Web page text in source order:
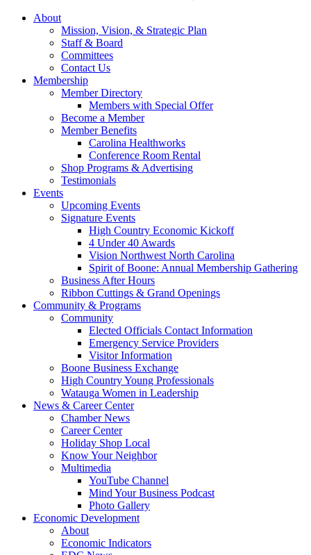
About
Mission, Vision, & Strategic Plan
Staff & Board
Committees
Contact Us
Membership
Member Directory
Members with Special Offer
Become a Member
Member Benefits
Carolina Healthworks
Conference Room Rental
Shop Programs & Advertising
Testimonials
Events
Upcoming Events
Signature Events
High Country Economic Kickoff
4 Under 40 Awards
Vision Northwest North Carolina
Spirit of Boone: Annual Membership Gathering
Business After Hours
Ribbon Cuttings & Grand Openings
Community & Programs
Community
Elected Officials Contact Information
Emergency Service Providers
Visitor Information
Boone Business Exchange
High Country Young Professionals
Watauga Women in Leadership
News & Career Center
Chamber News
Career Center
Holiday Shop Local
Know Your Neighbor
Multimedia
YouTube Channel
Mind Your Business Podcast
Photo Gallery
Economic Development
About
Economic Indicators